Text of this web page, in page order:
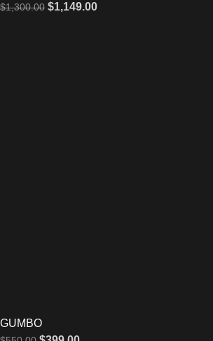
$1,300.00 $1,149.00
GUMBO